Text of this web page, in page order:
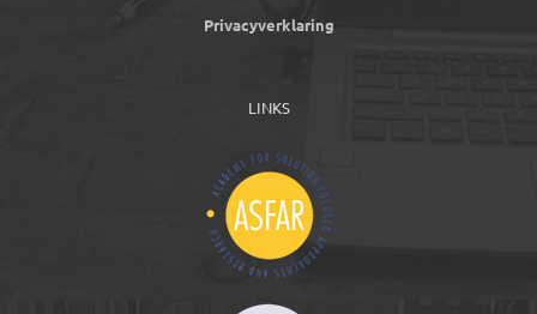
Privacyverklaring
LINKS